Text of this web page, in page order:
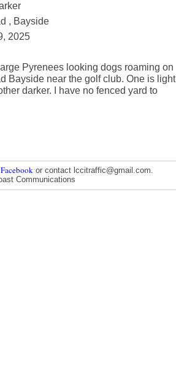
, Bayside
2025
Pyrenees looking dogs roaming on
Bayside near the golf club. One is light
darker. I have no fenced yard to
or contact lccitraffic@gmail.com.
Communications